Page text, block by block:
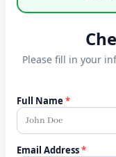
Please fill in your
Full Name *
Email Address*